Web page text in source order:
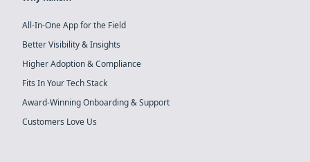
All-In-One App for the Field
Better Visibility & Insights
Higher Adoption & Compliance
Fits In Your Tech Stack
Award-Winning Onboarding & Support
Customers Love Us